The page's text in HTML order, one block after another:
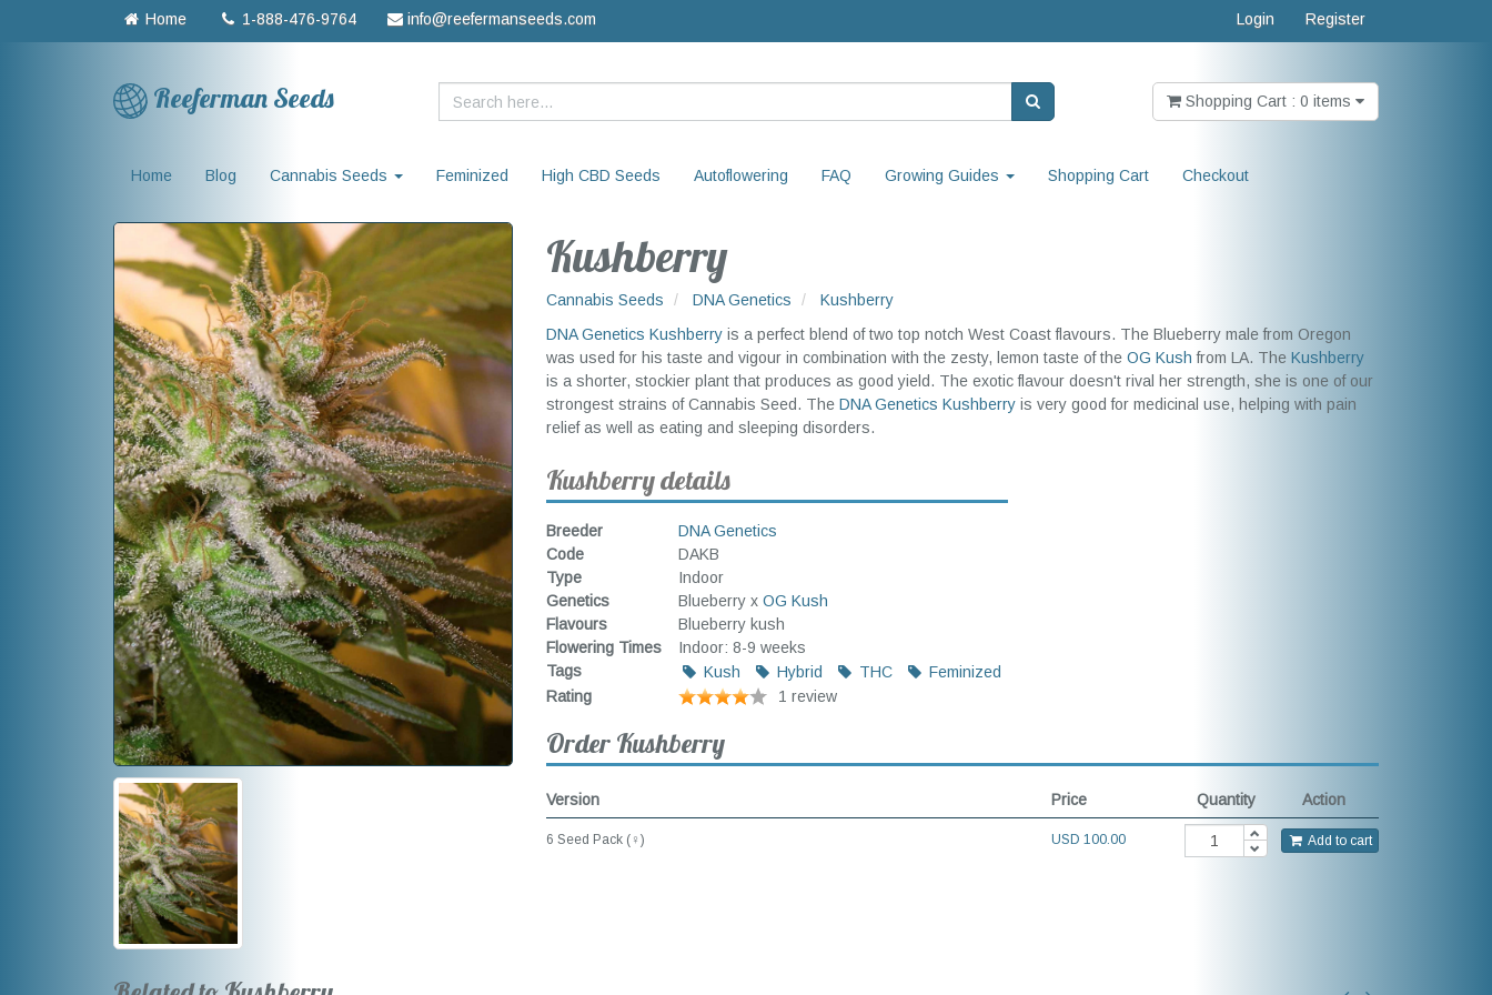
Home 1-888-476-9764 info@reefermanseeds.com Login Register
Reeferman Seeds Shopping Cart : 0 items
Home Blog Cannabis Seeds Feminized High CBD Seeds Autoflowering FAQ Growing Guides Shopping Cart Checkout
Kushberry
Cannabis Seeds DNA Genetics
Kushberry
DNA Genetics Kushberry is a perfect blend of two top notch West Coast flavours. The Blueberry male from Oregon
was used for his taste and vigour in combination with the zesty, lemon taste of the OG Kush from LA. The Kushberry
is a shorter, stockier plant that produces as good yield. The exotic flavour doesn't rival her strength, she is one of our
strongest strains of Cannabis Seed. The DNA Genetics Kushberry is very good for medicinal use, helping with pain
relief as well as eating and sleeping disorders.
Kushberry details
Breeder
DNA Genetics
Code
DAKB
Type
Indoor
Genetics
Blueberry x OG Kush
Flavours
Blueberry kush
Flowering Times
Indoor: 8-9 weeks
Tags
Kush Hybrid THC
Feminized
Rating
1 review
Order Kushberry
Version Price Quantity Action
6 Seed Pack (♀) USD 100.00 Add to cart